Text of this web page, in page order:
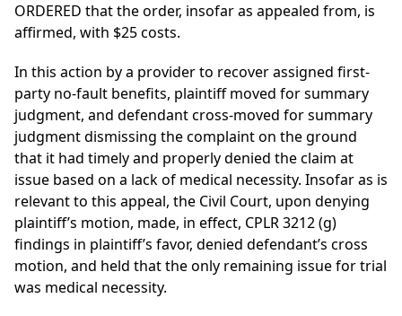
ORDERED that the order, insofar as appealed from, is
affirmed, with $25 costs.
In this action by a provider to recover assigned first-
party no-fault benefits, plaintiff moved for summary
judgment, and defendant cross-moved for summary
judgment dismissing the complaint on the ground
that it had timely and properly denied the claim at
issue based on a lack of medical necessity. Insofar as is
relevant to this appeal, the Civil Court, upon denying
plaintiff’s motion, made, in effect, CPLR 3212 (g)
findings in plaintiff’s favor, denied defendant’s cross
motion, and held that the only remaining issue for trial
was medical necessity.